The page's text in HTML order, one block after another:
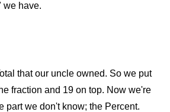
we have.
that our uncle owned. So we put
fraction and 19 on top. Now we're
part we don't know; the Percent.